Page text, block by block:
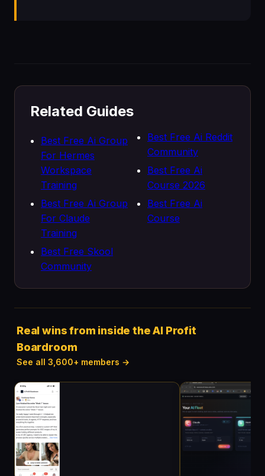
Related Guides
Best Free Ai Group
For Hermes
Workspace
Training
Best Free Ai Group
For Claude
Training
Best Free Skool
Community
Best Free Ai Reddit
Community
Best Free Ai
Course 2026
Best Free Ai
Course
Real wins from inside the AI Profit
Boardroom
See all 3,600+ members →